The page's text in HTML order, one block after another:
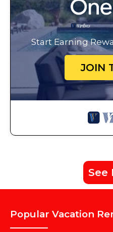
Start Earning
JOIN
See
Popular Vacation